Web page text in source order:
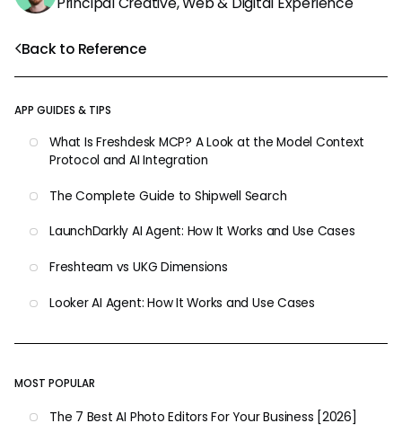
Back to Reference
APP GUIDES & TIPS
What Is Freshdesk MCP? A Look at the Model Context
Protocol and AI Integration
The Complete Guide to Shipwell Search
LaunchDarkly AI Agent: How It Works and Use Cases
Freshteam vs UKG Dimensions
Looker AI Agent: How It Works and Use Cases
MOST POPULAR
The 7 Best AI Photo Editors For Your Business [2026]